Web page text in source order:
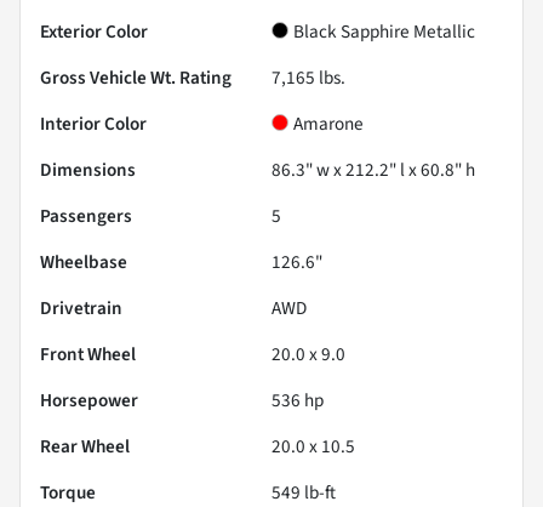
Exterior Color
Black Sapphire Metallic
Gross Vehicle Wt. Rating
7,165 lbs.
Interior Color
Amarone
Dimensions
86.3" w x 212.2" l x 60.8" h
Passengers
5
Wheelbase
126.6"
Drivetrain
AWD
Front Wheel
20.0 x 9.0
Horsepower
536 hp
Rear Wheel
20.0 x 10.5
Torque
549 lb-ft